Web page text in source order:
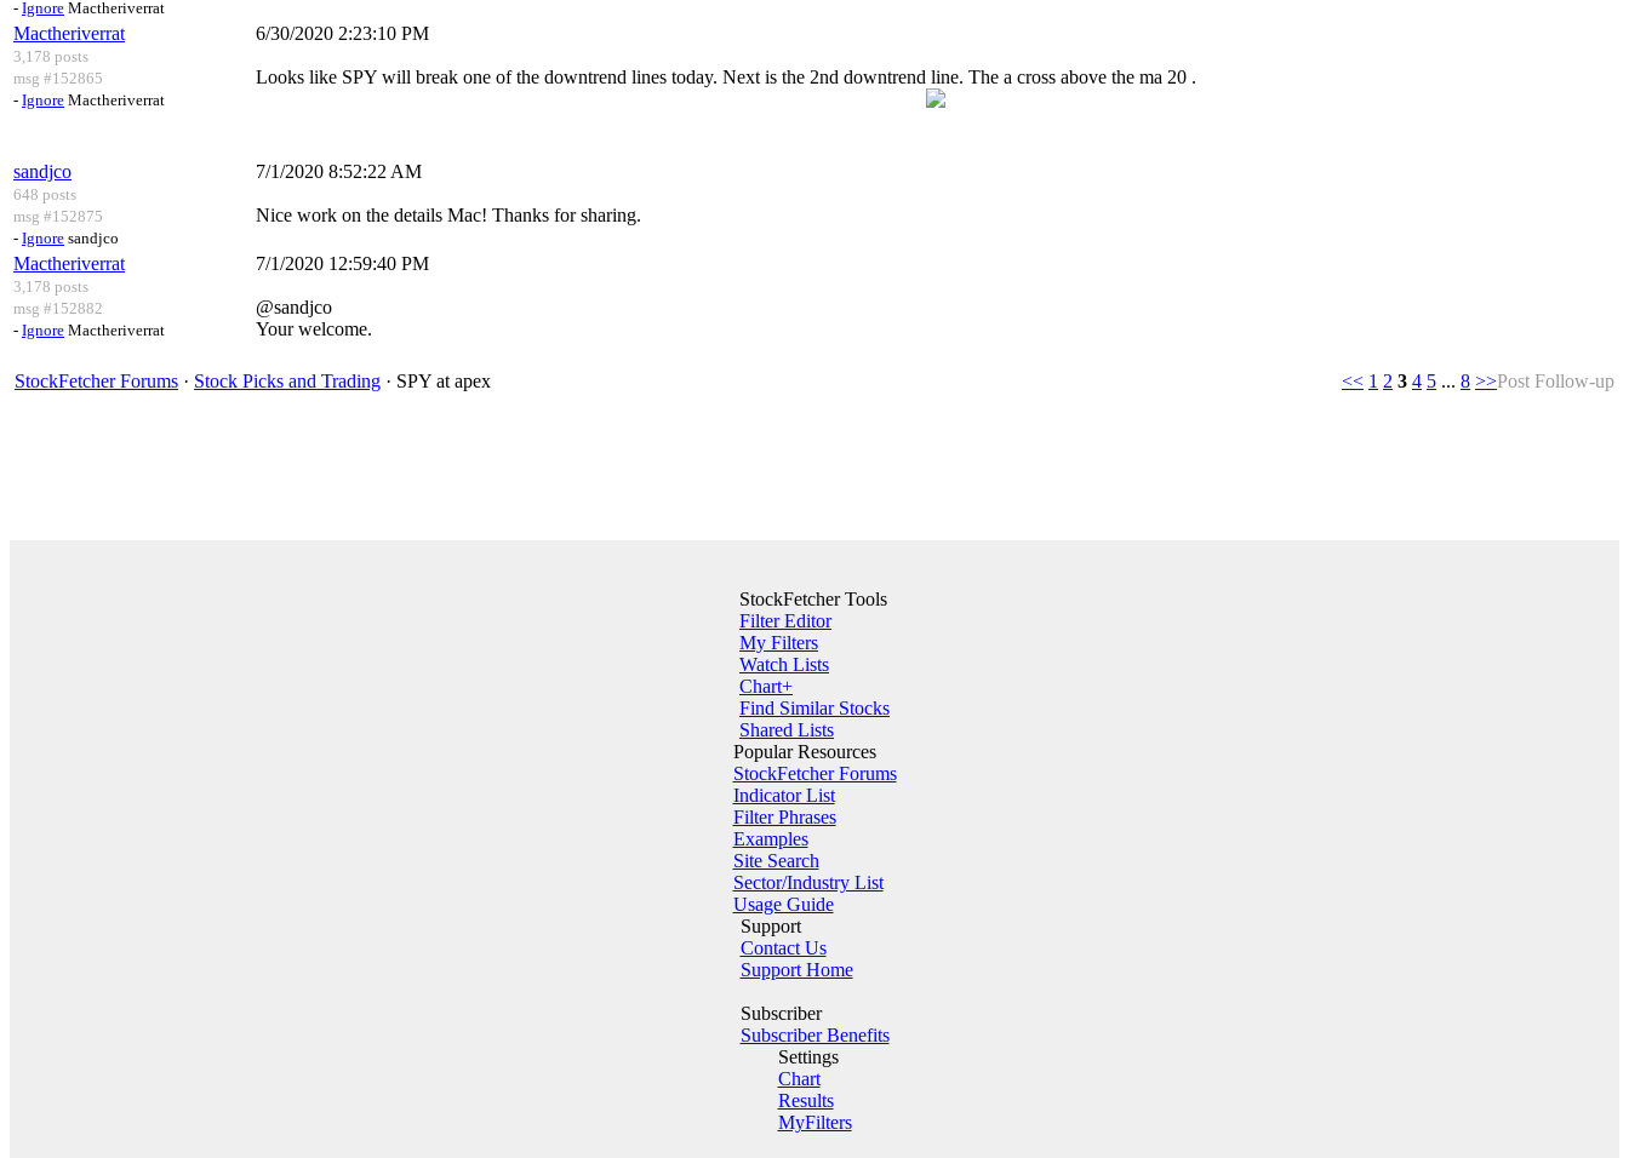
- Ignore Mactheriverrat
Mactheriverrat
3,178 posts
msg #152865
- Ignore Mactheriverrat
6/30/2020 2:23:10 PM
Looks like SPY will break one of the downtrend lines today. Next is the 2nd downtrend line. The a cross above the ma 20 .
sandjco
648 posts
msg #152875
- Ignore sandjco
7/1/2020 8:52:22 AM
Nice work on the details Mac! Thanks for sharing.
Mactheriverrat
3,178 posts
msg #152882
- Ignore Mactheriverrat
7/1/2020 12:59:40 PM
@sandjco
Your welcome.
StockFetcher Forums · Stock Picks and Trading · SPY at apex << 1 2 3 4 5 ... 8 >>Post Follow-up
StockFetcher Tools
Filter Editor
My Filters
Watch Lists
Chart+
Find Similar Stocks
Shared Lists
Popular Resources
StockFetcher Forums
Indicator List
Filter Phrases
Examples
Site Search
Sector/Industry List
Usage Guide
Support
Contact Us
Support Home
Subscriber
Subscriber Benefits
Settings
Chart
Results
MyFilters